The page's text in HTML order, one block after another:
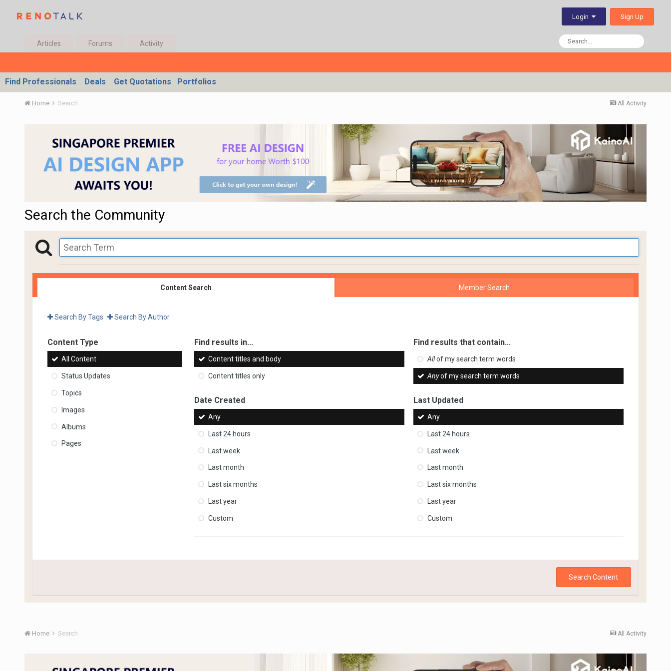
Login Sign Up
Articles Forums Activity
Find Professionals Deals Get Quotations Portfolios
All Activity
Home Search
Search the Community
Content Search Member Search
Search By Tags Search By Author
Content Type
All Content
Status Updates
Topics
Images
Albums
Pages
Find results in...
Content titles and body
Content titles only
Find results that contain...
Allof my search term words
Anyof my search term words
Date Created
Any
Last 24 hours
Last week
Last month
Last six months
Last year
Custom
Last Updated
Any
Last 24 hours
Last week
Last month
Last six months
Last year
Custom
Search Content
All Activity
Home Search